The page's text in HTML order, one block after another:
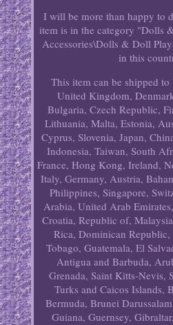
I will be more than happy to
item is in the category "Dolls
Accessories\Dolls & Doll
in this
This item can be shipped to
United Kingdom,
Bulgaria, Czech Republic,
Lithuania, Malta, Estonia,
Cyprus, Slovenia, Japan,
Indonesia, Taiwan, South
France, Hong Kong, Ireland,
Italy, Germany, Austria,
Philippines, Singapore,
Arabia, United Arab
Croatia, Republic of,
Rica, Dominican Republic,
Tobago, Guatemala, El
Antigua and Barbuda,
Grenada, Saint Kitts-Nevis,
Turks and Caicos Islands,
Bermuda, Brunei
Guiana, Guernsey,